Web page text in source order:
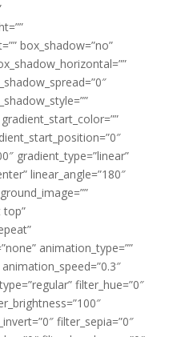
box_shadow=”no”
gradient_type=”linear”
linear_angle=”180″
top”
animation_type=””
filter_hue=”0″
filter_sepia=”0″